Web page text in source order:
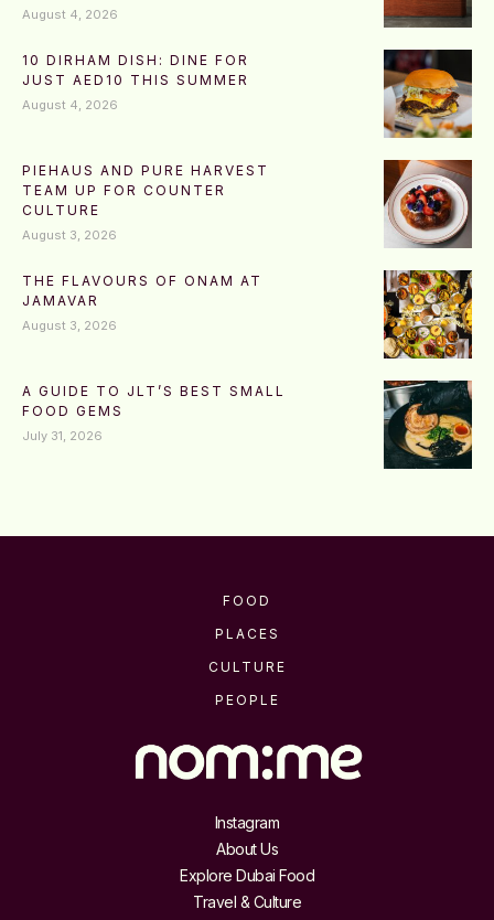
August 4, 2026
10 DIRHAM DISH: DINE FOR
JUST AED10 THIS SUMMER
August 4, 2026
PIEHAUS AND PURE HARVEST
TEAM UP FOR COUNTER
CULTURE
August 3, 2026
THE FLAVOURS OF ONAM AT
JAMAVAR
August 3, 2026
A GUIDE TO JLT’S BEST SMALL
FOOD GEMS
July 31, 2026
FOOD
PLACES
CULTURE
PEOPLE
Instagram
About Us
Explore Dubai Food
Travel & Culture